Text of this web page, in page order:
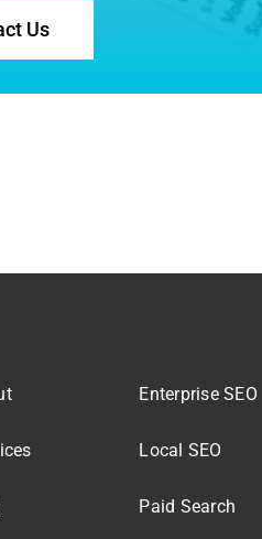
Us
Enterprise SEO
Local SEO
Paid Search